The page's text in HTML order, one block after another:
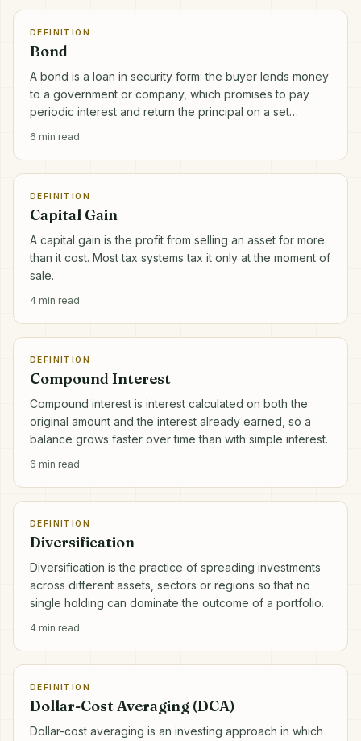
DEFINITION
Bond
A bond is a loan in security form: the buyer lends money
to a government or company, which promises to pay
periodic interest and return the principal on a set
6 min read
DEFINITION
Capital Gain
A capital gain is the profit from selling an asset for more
than it cost. Most tax systems tax it only at the moment of
sale.
4 min read
DEFINITION
Compound Interest
Compound interest is interest calculated on both the
original amount and the interest already earned, so a
balance grows faster over time than with simple interest.
6 min read
DEFINITION
Diversification
Diversification is the practice of spreading investments
across different assets, sectors or regions so that no
single holding can dominate the outcome of a portfolio.
4 min read
DEFINITION
Dollar-Cost Averaging (DCA)
Dollar-cost averaging is an investing approach in which